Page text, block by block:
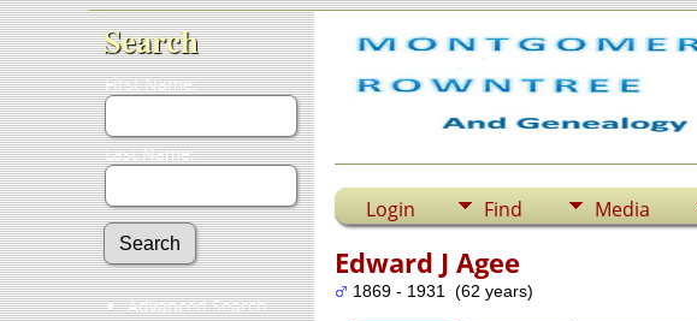
Search
First Name:
Last Name:
Advanced Search
Login Find Media
Edward J Agee
1869 - 1931 (62 years)